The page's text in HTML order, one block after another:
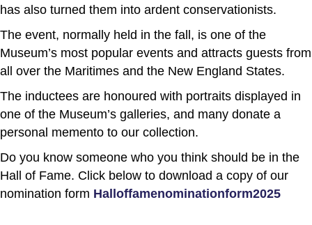
has also turned them into ardent conservationists.
The event, normally held in the fall, is one of the
Museum’s most popular events and attracts guests from
all over the Maritimes and the New England States.
The inductees are honoured with portraits displayed in
one of the Museum’s galleries, and many donate a
personal memento to our collection.
Do you know someone who you think should be in the
Hall of Fame. Click below to download a copy of our
nomination form Halloffamenominationform2025